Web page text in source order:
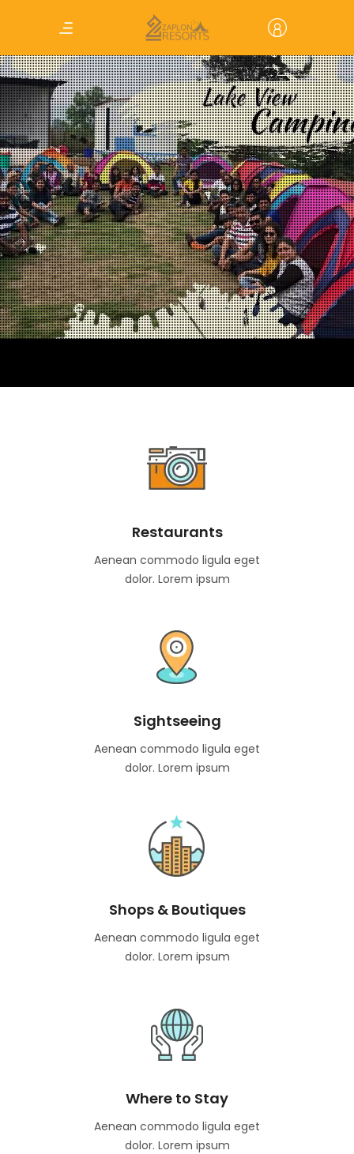
Restaurants
Aenean commodo ligula eget
dolor. Lorem ipsum
Sightseeing
Aenean commodo ligula eget
dolor. Lorem ipsum
Shops & Boutiques
Aenean commodo ligula eget
dolor. Lorem ipsum
Where to Stay
Aenean commodo ligula eget
dolor. Lorem ipsum